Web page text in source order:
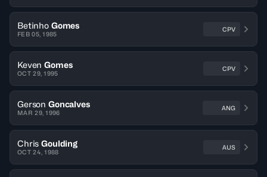
Betinho Gomes
FEB 05, 1985
CPV
Keven Gomes
OCT 29, 1995
CPV
Gerson Goncalves
MAR 29, 1996
ANG
Chris Goulding
OCT 24, 1988
AUS